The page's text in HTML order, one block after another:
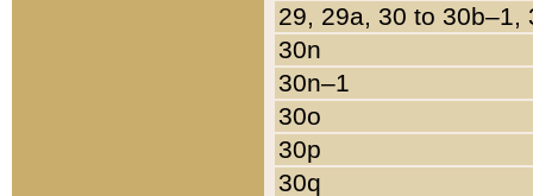
29, 29a, 30 to 30b–1,
30n
30n–1
30o
30p
30q